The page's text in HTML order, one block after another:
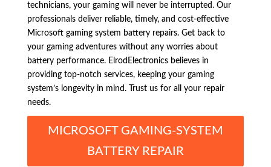
technicians, your gaming will never be interrupted. Our
professionals deliver reliable, timely, and cost-effective
Microsoft gaming system battery repairs. Get back to
your gaming adventures without any worries about
battery performance. ElrodElectronics believes in
providing top-notch services, keeping your gaming
system’s longevity in mind. Trust us for all your repair
needs.
MICROSOFT GAMING-SYSTEM
BATTERY REPAIR